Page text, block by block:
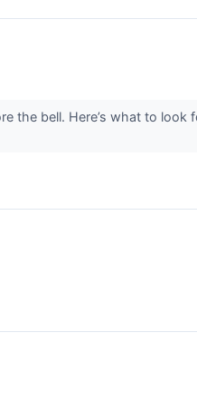
the bell. Here’s what to look